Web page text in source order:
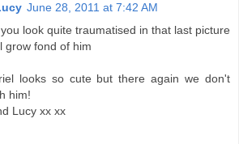
June 28, 2011 at 7:42 AM
look quite traumatised in that last picture
grow fond of him
looks so cute but there again we don't
him!
Lucy xx xx